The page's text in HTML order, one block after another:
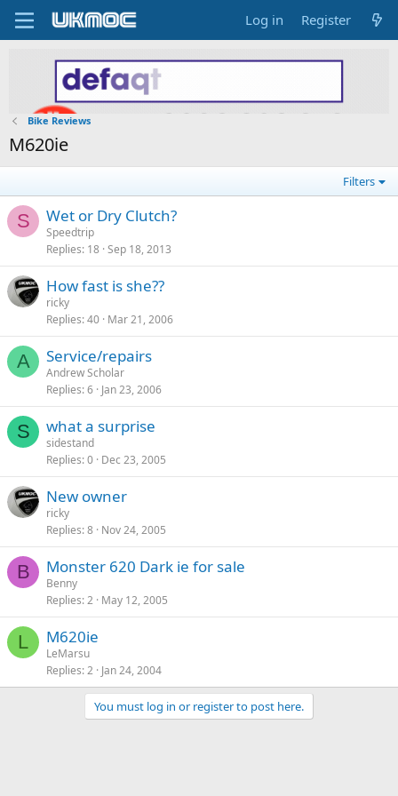
Log in Register
Bike Reviews
M620ie
Filters
S Wet or Dry Clutch?
Speedtrip
Replies 18 Sep 18, 2013
How fast is she??
ricky
Replies 40 Mar 21, 2006
A Service/repairs
Andrew Scholar
Replies 6 Jan 23, 2006
S what a surprise
sidestand
Replies 0 Dec 23, 2005
New owner
ricky
Replies 8 Nov 24, 2005
B Monster 620 Dark ie for sale
Benny
Replies 2 May 12, 2005
L M620ie
LeMarsu
Replies 2 Jan 24, 2004
You must log in or register to post here.